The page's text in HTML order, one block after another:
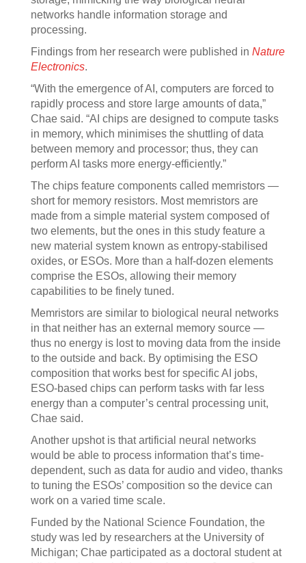
networks handle information storage and
processing.
Findings from her research were published in Nature
Electronics.
“With the emergence of AI, computers are forced to
rapidly process and store large amounts of data,”
Chae said. “AI chips are designed to compute tasks
in memory, which minimises the shuttling of data
between memory and processor; thus, they can
perform AI tasks more energy-efficiently.”
The chips feature components called memristors —
short for memory resistors. Most memristors are
made from a simple material system composed of
two elements, but the ones in this study feature a
new material system known as entropy-stabilised
oxides, or ESOs. More than a half-dozen elements
comprise the ESOs, allowing their memory
capabilities to be finely tuned.
Memristors are similar to biological neural networks
in that neither has an external memory source —
thus no energy is lost to moving data from the inside
to the outside and back. By optimising the ESO
composition that works best for specific AI jobs,
ESO-based chips can perform tasks with far less
energy than a computer’s central processing unit,
Chae said.
Another upshot is that artificial neural networks
would be able to process information that’s time-
dependent, such as data for audio and video, thanks
to tuning the ESOs’ composition so the device can
work on a varied time scale.
Funded by the National Science Foundation, the
study was led by researchers at the University of
Michigan; Chae participated as a doctoral student at